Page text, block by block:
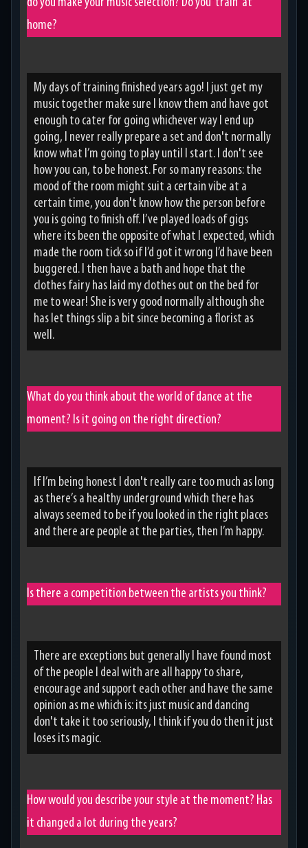
do you make your music selection? Do you ‘train’ at
home?
My days of training finished years ago! I just get my
music together make sure I know them and have got
enough to cater for going whichever way I end up
going, I never really prepare a set and don't normally
know what I’m going to play until I start. I don't see
how you can, to be honest. For so many reasons: the
mood of the room might suit a certain vibe at a
certain time, you don't know how the person before
you is going to finish off. I’ve played loads of gigs
where its been the opposite of what I expected, which
made the room tick so if I’d got it wrong I’d have been
buggered. I then have a bath and hope that the
clothes fairy has laid my clothes out on the bed for
me to wear! She is very good normally although she
has let things slip a bit since becoming a florist as
well.
What do you think about the world of dance at the
moment? Is it going on the right direction?
If I’m being honest I don't really care too much as long
as there’s a healthy underground which there has
always seemed to be if you looked in the right places
and there are people at the parties, then I’m happy.
Is there a competition between the artists you think?
There are exceptions but generally I have found most
of the people I deal with are all happy to share,
encourage and support each other and have the same
opinion as me which is: its just music and dancing
don't take it too seriously, I think if you do then it just
loses its magic.
How would you describe your style at the moment? Has
it changed a lot during the years?